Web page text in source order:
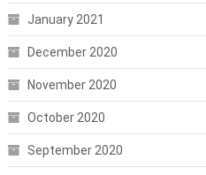
January 2021
December 2020
November 2020
October 2020
September 2020